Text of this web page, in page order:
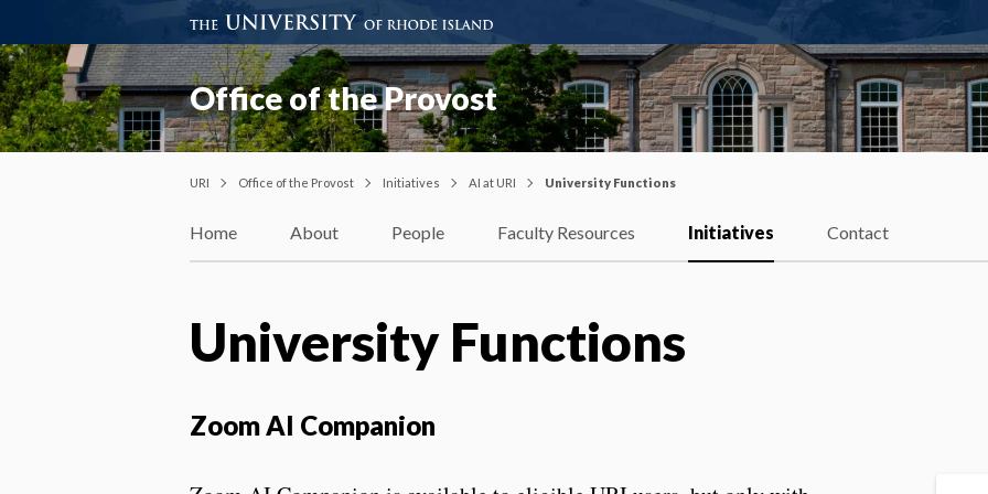
Office of the Provost
URI Office of the Provost Initiatives AI at URI University Functions
Home About People Faculty Resources Initiatives Contact
University Functions
Zoom AI Companion